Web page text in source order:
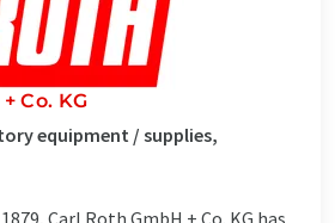
Co. KG
equipment / supplies,
Carl Roth GmbH + Co. KG has